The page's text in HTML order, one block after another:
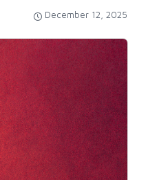
December 12, 2025